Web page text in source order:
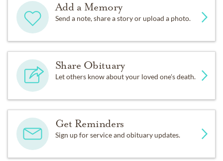
Add a Memory
Send a note, share a story or upload a photo.
Share Obituary
Let others know about your loved one's death.
Get Reminders
Sign up for service and obituary updates.